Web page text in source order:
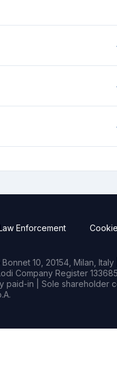
Enforcement
10, 20154, Milan, Italy
Company Register
paid-in | Sole shareholder